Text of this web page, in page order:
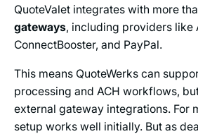
QuoteValet integrates with more
gateways, including providers like
ConnectBooster, and PayPal.
This means QuoteWerks can
processing and ACH workflows,
external gateway integrations. For
setup works well initially. But as